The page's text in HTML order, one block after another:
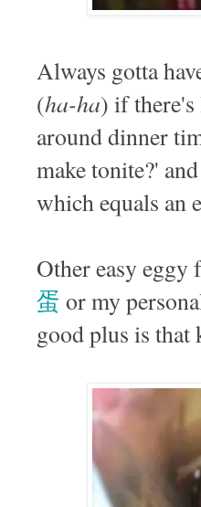
Always gotta
(ha-ha) if there's
around dinner
make tonite?'
which equals an
Other easy eggy
蛋 or my
good plus is that